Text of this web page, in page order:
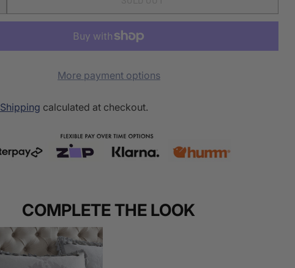
More payment options
Shipping calculated at checkout.
COMPLETE THE LOOK